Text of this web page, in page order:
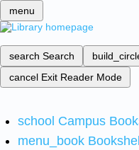
menu
search Search
cancel Exit Reader Mode
school Campus
menu_book